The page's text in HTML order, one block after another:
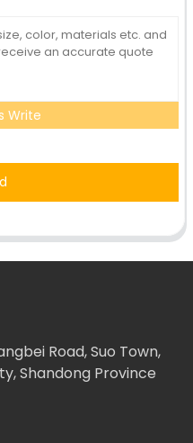
Write
Road, Suo Town,
Shandong Province